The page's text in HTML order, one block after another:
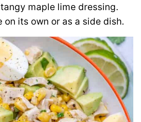
maple lime dressing.
on its own or as a side dish.